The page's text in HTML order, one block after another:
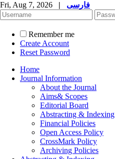
Fri, Aug 7, 2026 | فارسی
Remember me
Create Account
Reset Password
Home
Journal Information
About the Journal
Aims& Scopes
Editorial Board
Abstracting & Indexing
Financial Policies
Open Access Policy
CrossMark Policy
Archiving Policies